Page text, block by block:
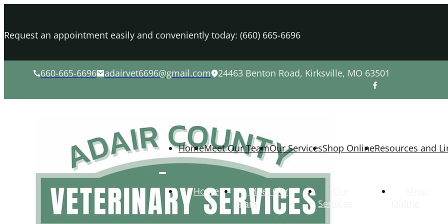
Request an appointment easily and conveniently today: (660) 665-6696
660-665-6696 adairvet6696@gmail.com 24463 Benton Road, Kirksville, MO 63501
HomeMeet Our TeamOur ServicesShop OnlineResources and
Home
Meet Our
Team
Services